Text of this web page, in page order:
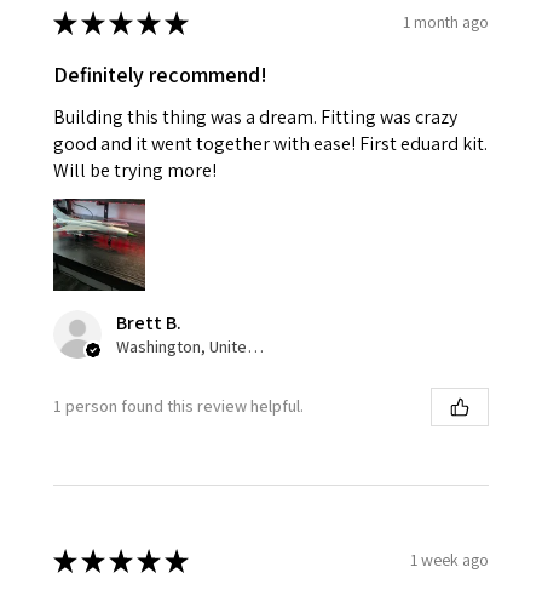
★★★★★ 1 month ago
Definitely recommend!
Building this thing was a dream. Fitting was crazy
good and it went together with ease! First eduard kit.
Will be trying more!
Brett B.
Washington, United States
1 person found this review helpful.
★★★★★ 1 week ago